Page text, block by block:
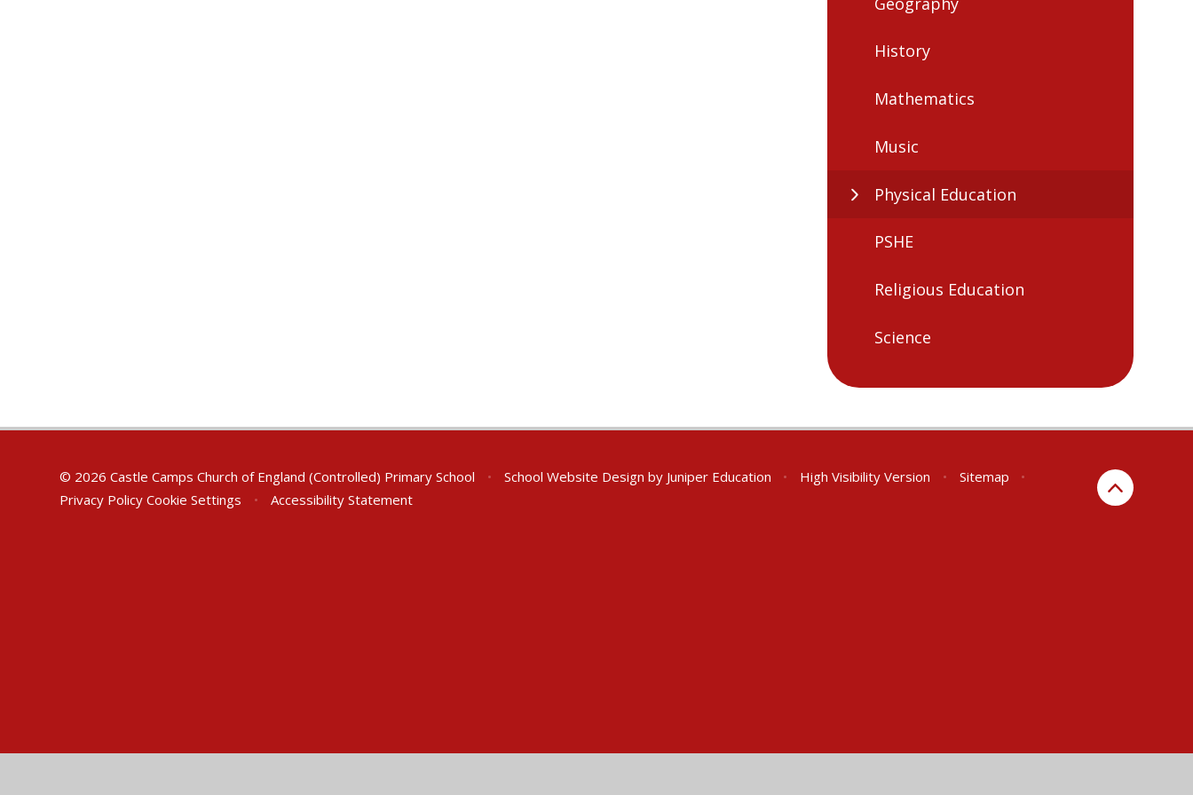
History
Mathematics
Music
Physical Education
PSHE
Religious Education
Science
© 2026 Castle Camps Church of England (Controlled) Primary School • School Website Design by Juniper Education • High Visibility Version • Sitemap
•
Privacy Policy Cookie Settings • Accessibility Statement